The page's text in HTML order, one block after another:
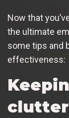
Now that
the ultimate
some tips and
effectiveness: